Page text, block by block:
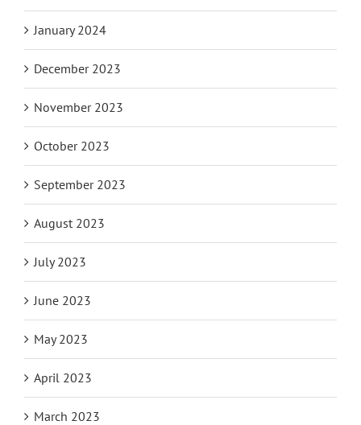
January 2024
December 2023
November 2023
October 2023
September 2023
August 2023
July 2023
June 2023
May 2023
April 2023
March 2023